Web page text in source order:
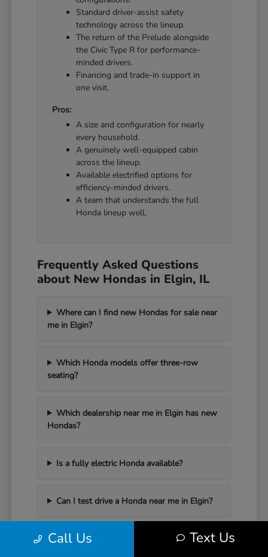
Standard driver-assist safety
technology across the lineup.
The return of the Prelude alongside
the Civic Type R for performance-
minded drivers.
Financing and trade-in support in
one visit.
Pros:
A size and configuration for nearly
every household.
A genuinely well-equipped cabin
across the lineup.
Available electrified options for
efficiency-minded drivers.
A team that understands the full
Honda lineup well.
Frequently Asked Questions
about New Hondas in Elgin, IL
Where can I find new Hondas for sale near
me in Elgin?
Which Honda models offer three-row
seating?
Which dealership near me in Elgin has new
Hondas?
Is a fully electric Honda available?
Can I test drive a Honda near me in Elgin?
Call Us Text Us